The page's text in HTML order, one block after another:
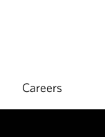
Careers